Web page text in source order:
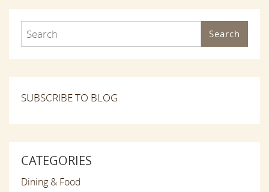
Search
SUBSCRIBE TO BLOG
CATEGORIES
Dining & Food